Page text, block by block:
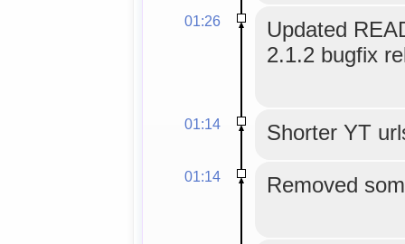
01:26
Updated
2.1.2 bugfix
01:14 Shorter YT
01:14 Removed